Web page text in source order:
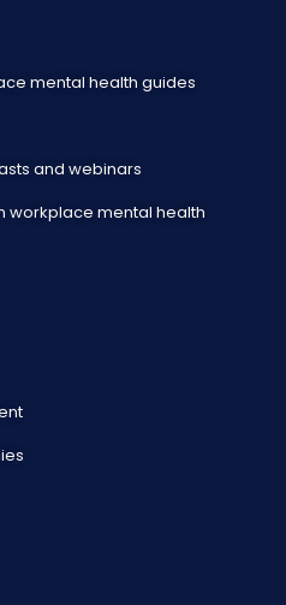
mental health guides
and webinars
workplace mental health